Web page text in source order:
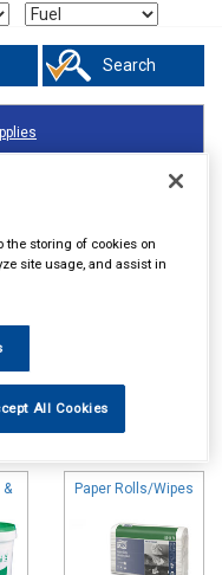
Search
stock and can
Paper Rolls/Wipes
the storing of cookies on
site usage, and assist in
All Cookies